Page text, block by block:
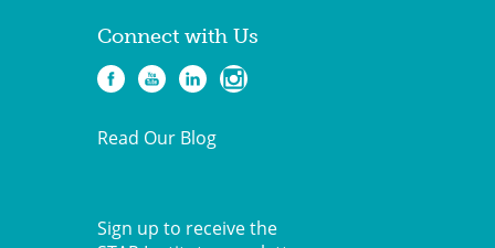
Connect with Us
Read Our Blog
Sign up to receive the